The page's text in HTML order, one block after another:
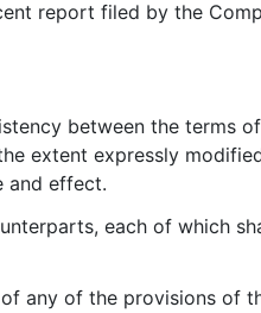
report filed by the
between the terms
extent expressly
and effect.
each of which
any of the provisions of